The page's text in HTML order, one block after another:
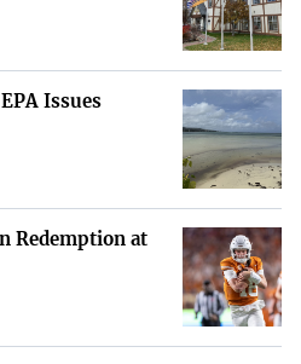
Issues
Redemption at